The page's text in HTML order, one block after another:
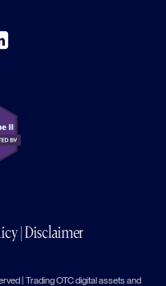
|Disclaimer
| Trading OTC digital assets and